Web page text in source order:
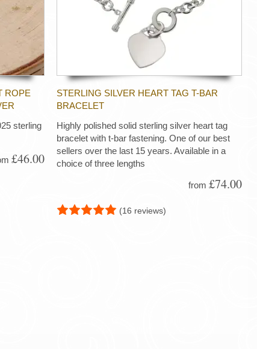
ROPE
sterling
£46.00
STERLING SILVER HEART TAG T-BAR
BRACELET
Highly polished solid sterling silver heart tag
bracelet with t-bar fastening. One of our best
sellers over the last 15 years. Available in a
choice of three lengths
from £74.00
(16 reviews)